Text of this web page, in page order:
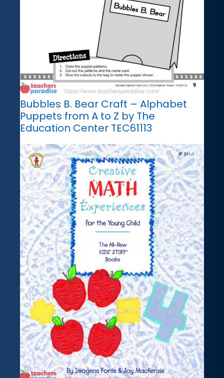
Bubbles B. Bear Craft – Alphabet
Puppets from A to Z by The
Education Center TEC61113